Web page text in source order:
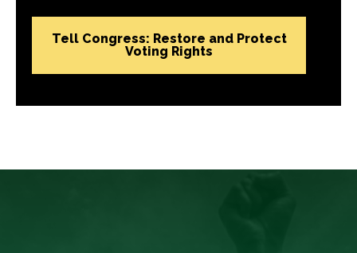
Tell Congress: Restore and Protect
Voting Rights